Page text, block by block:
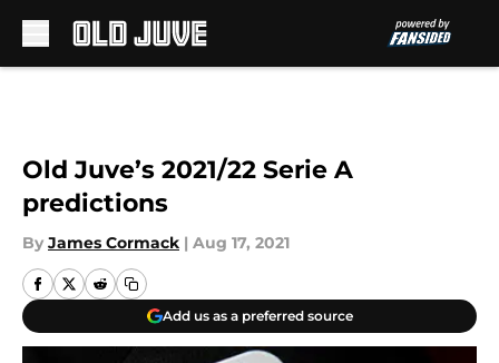
Old Juve’s 2021/22 Serie A
predictions
By James Cormack | Aug 17, 2021
Add us as a preferred source